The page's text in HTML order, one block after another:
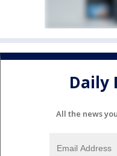
Daily
All the news